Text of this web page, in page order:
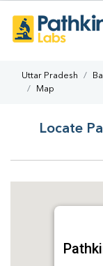
Uttar Pradesh
Map
Locate